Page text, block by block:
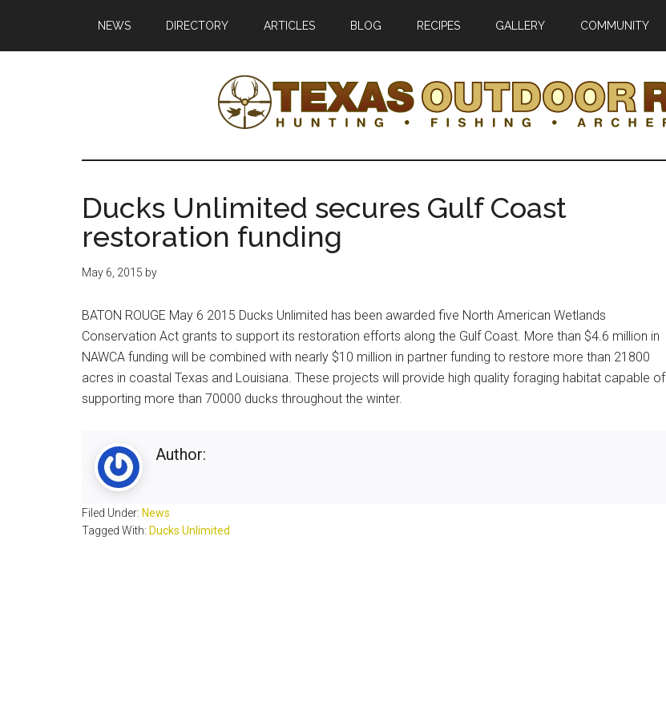
main
primary
NEWS DIRECTORY ARTICLES BLOG RECIPES GALLERY COMMUNITY
Texas
Outdoor
Republic
Hunting,
Archery,
Shooting
Ducks Unlimited secures Gulf Coast
restoration funding
May 6, 2015 by
BATON ROUGE May 6 2015 Ducks Unlimited has been awarded five North American Wetlands
Conservation Act grants to support its restoration efforts along the Gulf Coast. More than $4.6 million in
NAWCA funding will be combined with nearly $10 million in partner funding to restore more than 21800
acres in coastal Texas and Louisiana. These projects will provide high quality foraging habitat capable of
supporting more than 70000 ducks throughout the winter.
Author:
Filed Under: News
Tagged With: Ducks Unlimited